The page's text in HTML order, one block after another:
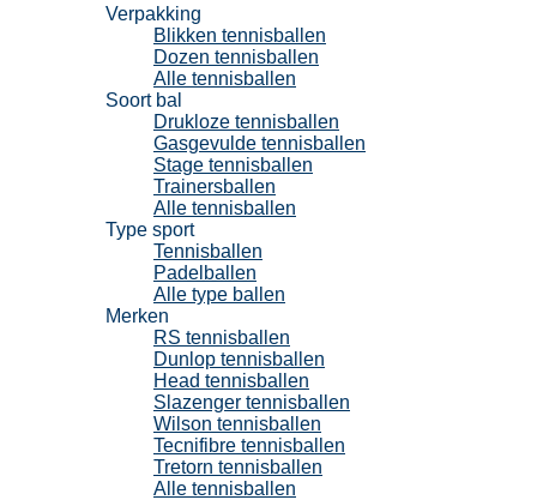
Verpakking
Blikken tennisballen
Dozen tennisballen
Alle tennisballen
Soort bal
Drukloze tennisballen
Gasgevulde tennisballen
Stage tennisballen
Trainersballen
Alle tennisballen
Type sport
Tennisballen
Padelballen
Alle type ballen
Merken
RS tennisballen
Dunlop tennisballen
Head tennisballen
Slazenger tennisballen
Wilson tennisballen
Tecnifibre tennisballen
Tretorn tennisballen
Alle tennisballen